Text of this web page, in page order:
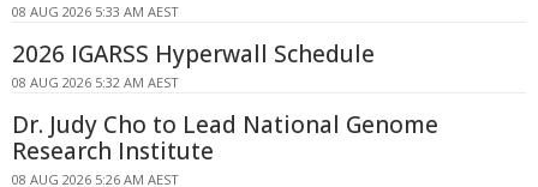
08 AUG 2026 5:33 AM AEST
2026 IGARSS Hyperwall Schedule
08 AUG 2026 5:32 AM AEST
Dr. Judy Cho to Lead National Genome
Research Institute
08 AUG 2026 5:26 AM AEST